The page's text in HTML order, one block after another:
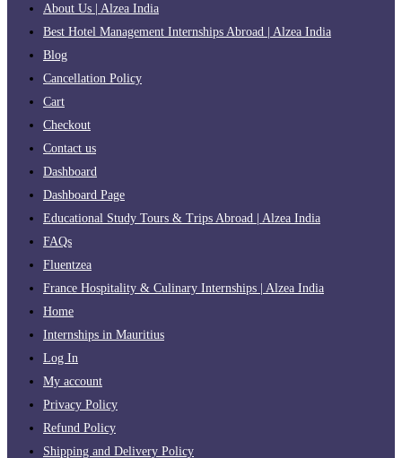
About Us | Alzea India
Best Hotel Management Internships Abroad | Alzea India
Blog
Cancellation Policy
Cart
Checkout
Contact us
Dashboard
Dashboard Page
Educational Study Tours & Trips Abroad | Alzea India
FAQs
Fluentzea
France Hospitality & Culinary Internships | Alzea India
Home
Internships in Mauritius
Log In
My account
Privacy Policy
Refund Policy
Shipping and Delivery Policy